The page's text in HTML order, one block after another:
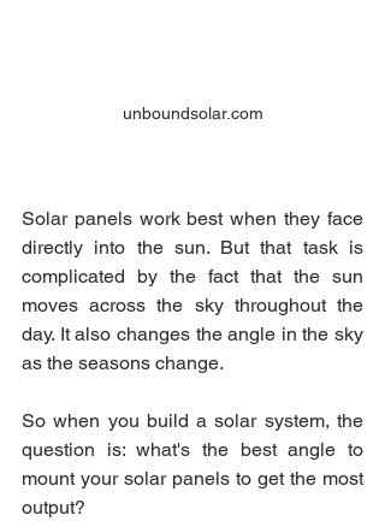
unboundsolar.com
Solar panels work best when they face
directly into the sun. But that task is
complicated by the fact that the sun
moves across the sky throughout the
day. It also changes the angle in the sky
as the seasons change.
So when you build a solar system, the
question is: what's the best angle to
mount your solar panels to get the most
output?